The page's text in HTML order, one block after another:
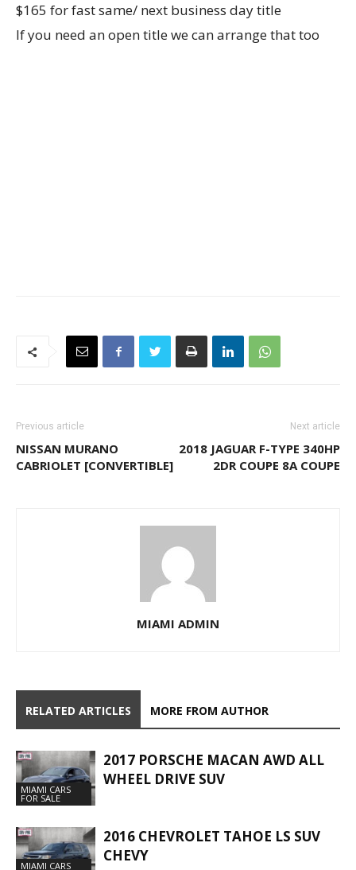
$165 for fast same/ next business day title
If you need an open title we can arrange that too
Previous article
NISSAN MURANO
CABRIOLET [CONVERTIBLE]
Next article
2018 JAGUAR F-TYPE 340HP
2DR COUPE 8A COUPE
MIAMI ADMIN
RELATED ARTICLES MORE FROM AUTHOR
MIAMI CARS
FOR SALE
2017 PORSCHE MACAN AWD ALL
WHEEL DRIVE SUV
MIAMI CARS
2016 CHEVROLET TAHOE LS SUV
CHEVY